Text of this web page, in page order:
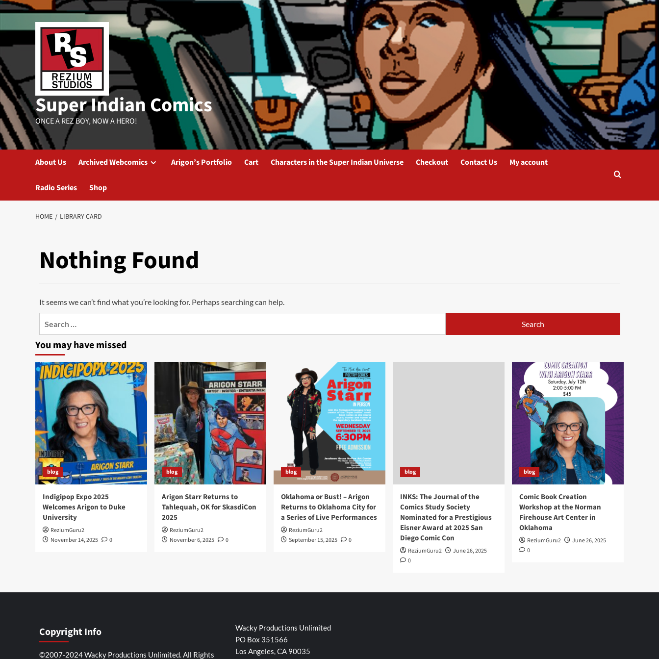
Skip
content
Super Indian Comics
ONCE A REZ BOY, NOW A HERO!
About Us Archived Webcomics Arigon’s Portfolio Cart Characters in the Super Indian Universe Checkout Contact Us My account
Radio Series Shop
HOME LIBRARY CARD
Nothing Found
It seems we can’t find what you’re looking for. Perhaps searching can help.
You may have missed
blog
Indigipop Expo 2025
Welcomes Arigon to Duke
University
ReziumGuru2
November 14, 2025
0
blog
Arigon Starr Returns to
Tahlequah, OK for SkasdiCon
2025
ReziumGuru2
November 6, 2025
0
blog
Oklahoma or Bust! – Arigon
Returns to Oklahoma City for
a Series of Live Performances
ReziumGuru2
September 15, 2025
0
blog
INKS: The Journal of the
Comics Study Society
Nominated for a Prestigious
Eisner Award at 2025 San
Diego Comic Con
ReziumGuru2
June 26, 2025
0
blog
Comic Book Creation
Workshop at the Norman
Firehouse Art Center in
Oklahoma
ReziumGuru2
June 26, 2025
0
Copyright Info
©2007-2024 Wacky Productions Unlimited. All Rights
Wacky Productions Unlimited
PO Box 351566
Los Angeles, CA 90035